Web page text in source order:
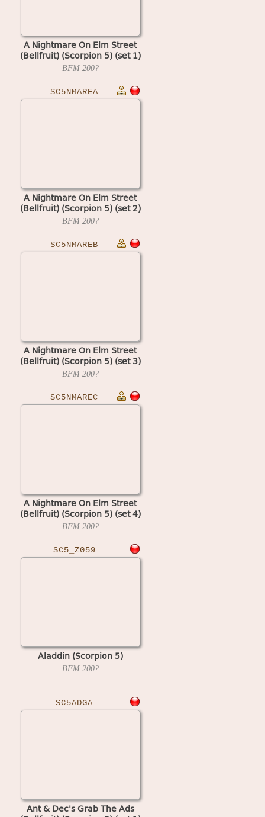
A Nightmare On Elm Street
(Bellfruit) (Scorpion 5) (set 1)
BFM 200?
SC5NMAREA
A Nightmare On Elm Street
(Bellfruit) (Scorpion 5) (set 2)
BFM 200?
SC5NMAREB
A Nightmare On Elm Street
(Bellfruit) (Scorpion 5) (set 3)
BFM 200?
SC5NMAREC
A Nightmare On Elm Street
(Bellfruit) (Scorpion 5) (set 4)
BFM 200?
SC5_Z059
Aladdin (Scorpion 5)
BFM 200?
SC5ADGA
Ant & Dec's Grab The Ads